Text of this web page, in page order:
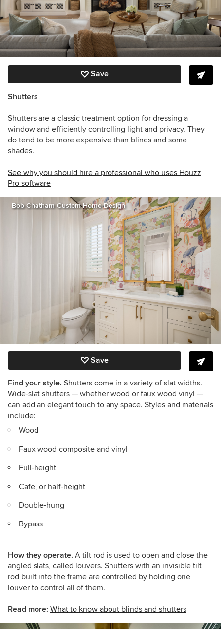
Save
Shutters
Shutters are a classic treatment option for dressing a
window and efficiently controlling light and privacy. They
do tend to be more expensive than blinds and some
shades.
See why you should hire a professional who uses Houzz
Pro software
Bob Chatham Custom Home Design
Save
Find your style. Shutters come in a variety of slat widths.
Wide-slat shutters — whether wood or faux wood vinyl —
can add an elegant touch to any space. Styles and materials
include:
Wood
Faux wood composite and vinyl
Full-height
Cafe, or half-height
Double-hung
Bypass
How they operate. A tilt rod is used to open and close the
angled slats, called louvers. Shutters with an invisible tilt
rod built into the frame are controlled by holding one
louver to control all of them.
Read more: What to know about blinds and shutters